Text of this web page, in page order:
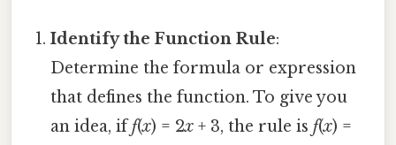
Identify the Function Rule:
Determine the formula or expression
that defines the function. To give you
an idea, iff(x) = 2x + 3, the rule isf(x) =